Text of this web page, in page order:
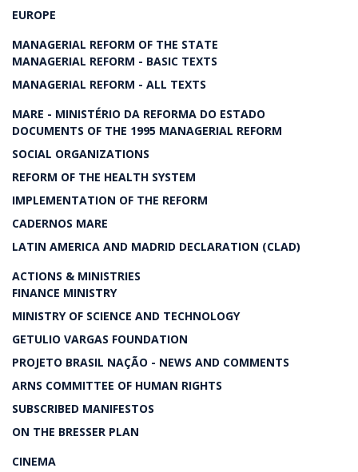
EUROPE
MANAGERIAL REFORM OF THE STATE
MANAGERIAL REFORM - BASIC TEXTS
MANAGERIAL REFORM - ALL TEXTS
MARE - MINISTÉRIO DA REFORMA DO ESTADO
DOCUMENTS OF THE 1995 MANAGERIAL REFORM
SOCIAL ORGANIZATIONS
REFORM OF THE HEALTH SYSTEM
IMPLEMENTATION OF THE REFORM
CADERNOS MARE
LATIN AMERICA AND MADRID DECLARATION (CLAD)
ACTIONS & MINISTRIES
FINANCE MINISTRY
MINISTRY OF SCIENCE AND TECHNOLOGY
GETULIO VARGAS FOUNDATION
PROJETO BRASIL NAÇÃO - NEWS AND COMMENTS
ARNS COMMITTEE OF HUMAN RIGHTS
SUBSCRIBED MANIFESTOS
ON THE BRESSER PLAN
CINEMA